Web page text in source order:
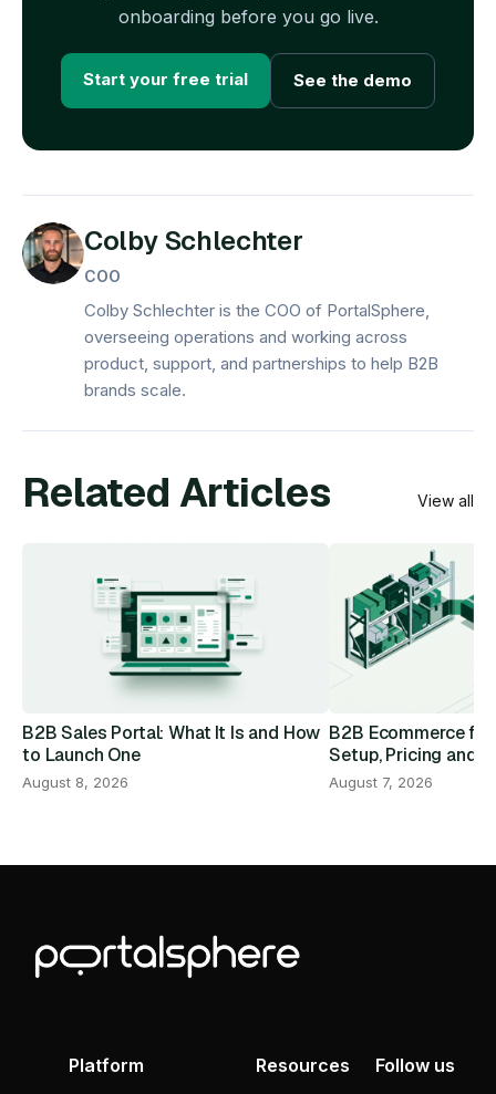
onboarding before you go live.
Start your free trial See the demo
Colby Schlechter
COO
Colby Schlechter is the COO of PortalSphere,
overseeing operations and working across
product, support, and partnerships to help B2B
brands scale.
Related Articles View all
B2B Sales Portal: What It Is and How
to Launch One
August 8, 2026
B2B Ecommerce
Setup, Pricing and
August 7, 2026
Platform Resources Follow us